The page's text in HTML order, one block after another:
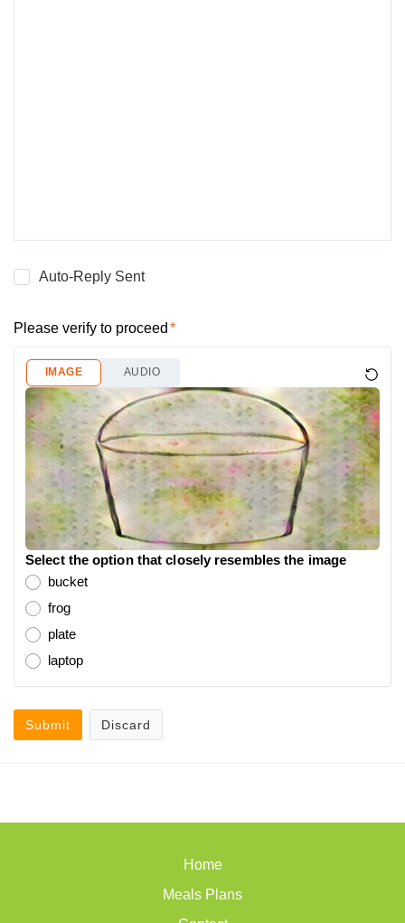
Auto-Reply Sent
Please verify to proceed
IMAGE AUDIO
Select the option that closely resembles the image
bucket
frog
plate
laptop
Submit Discard
Home
Meals Plans